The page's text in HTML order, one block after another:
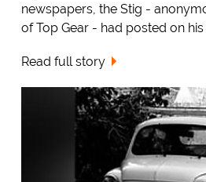
newspapers, the Stig -
of Top Gear - had posted on his
Read full story